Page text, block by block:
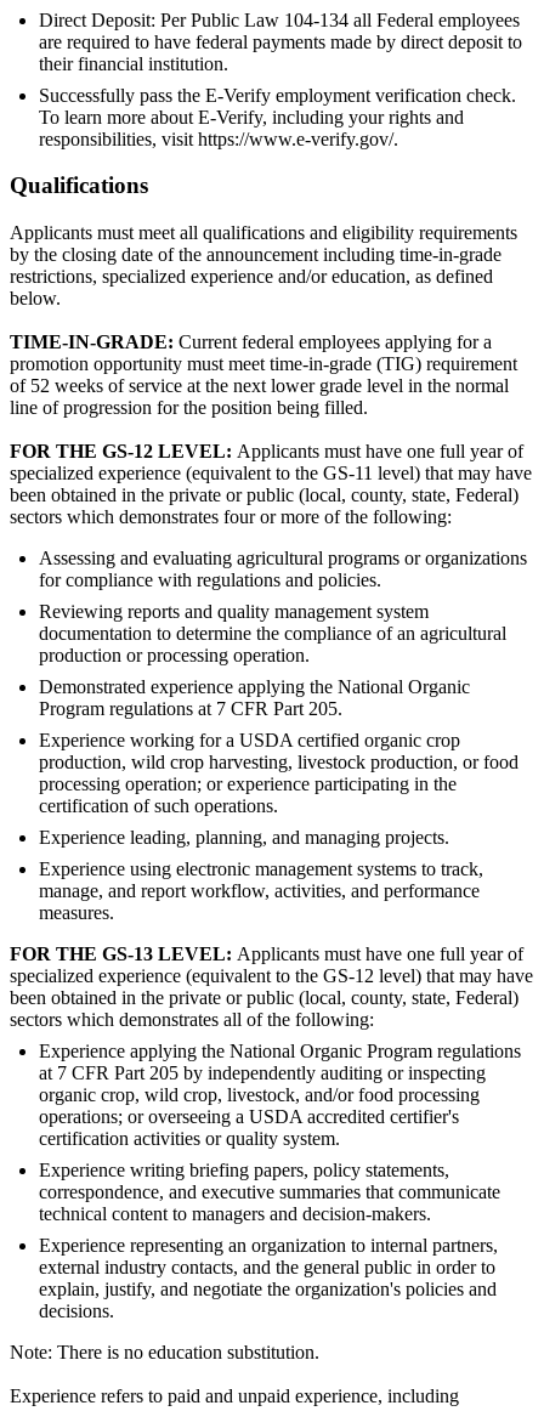
Direct Deposit: Per Public Law 104-134 all Federal employees
are required to have federal payments made by direct deposit to
their financial institution.
Successfully pass the E-Verify employment verification check.
To learn more about E-Verify, including your rights and
responsibilities, visit https://www.e-verify.gov/.
Qualifications
Applicants must meet all qualifications and eligibility requirements
by the closing date of the announcement including time-in-grade
restrictions, specialized experience and/or education, as defined
below.
TIME-IN-GRADE: Current federal employees applying for a
promotion opportunity must meet time-in-grade (TIG) requirement
of 52 weeks of service at the next lower grade level in the normal
line of progression for the position being filled.
FOR THE GS-12 LEVEL: Applicants must have one full year of
specialized experience (equivalent to the GS-11 level) that may have
been obtained in the private or public (local, county, state, Federal)
sectors which demonstrates four or more of the following:
Assessing and evaluating agricultural programs or organizations
for compliance with regulations and policies.
Reviewing reports and quality management system
documentation to determine the compliance of an agricultural
production or processing operation.
Demonstrated experience applying the National Organic
Program regulations at 7 CFR Part 205.
Experience working for a USDA certified organic crop
production, wild crop harvesting, livestock production, or food
processing operation; or experience participating in the
certification of such operations.
Experience leading, planning, and managing projects.
Experience using electronic management systems to track,
manage, and report workflow, activities, and performance
measures.
FOR THE GS-13 LEVEL: Applicants must have one full year of
specialized experience (equivalent to the GS-12 level) that may have
been obtained in the private or public (local, county, state, Federal)
sectors which demonstrates all of the following:
Experience applying the National Organic Program regulations
at 7 CFR Part 205 by independently auditing or inspecting
organic crop, wild crop, livestock, and/or food processing
operations; or overseeing a USDA accredited certifier's
certification activities or quality system.
Experience writing briefing papers, policy statements,
correspondence, and executive summaries that communicate
technical content to managers and decision-makers.
Experience representing an organization to internal partners,
external industry contacts, and the general public in order to
explain, justify, and negotiate the organization's policies and
decisions.
Note: There is no education substitution.
Experience refers to paid and unpaid experience, including